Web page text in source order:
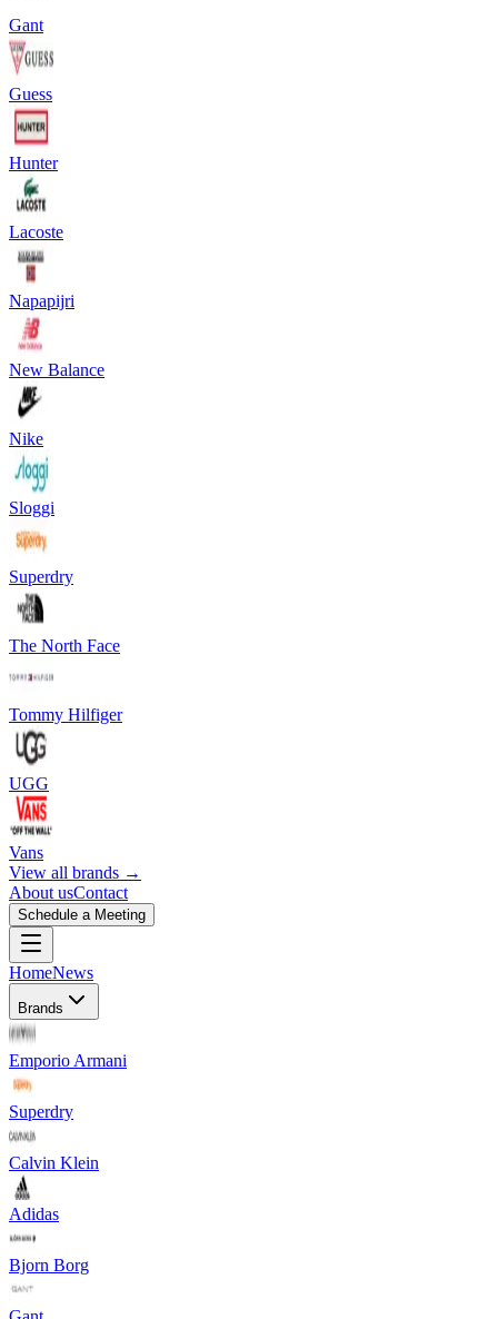
Gant
Guess
Hunter
Lacoste
Napapijri
New Balance
Nike
Sloggi
Superdry
The North Face
Tommy Hilfiger
UGG
Vans
View all brands →
About usContact
Schedule a Meeting
HomeNews
Brands
Emporio Armani
Superdry
Calvin Klein
Adidas
Bjorn Borg